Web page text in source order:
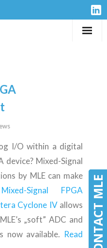
CONTACT MLE
CONTACT MLE
I/O within a digital
device? Mixed-Signal
by MLE can make
Mixed-Signal FPGA
Cyclone IVallows
„soft” ADC and
now available. Read